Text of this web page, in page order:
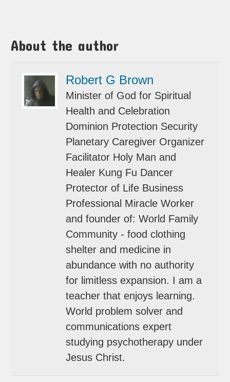
About the author
Robert G Brown
Minister of God for Spiritual
Health and Celebration
Dominion Protection Security
Planetary Caregiver Organizer
Facilitator Holy Man and
Healer Kung Fu Dancer
Protector of Life Business
Professional Miracle Worker
and founder of: World Family
Community - food clothing
shelter and medicine in
abundance with no authority
for limitless expansion. I am a
teacher that enjoys learning.
World problem solver and
communications expert
studying psychotherapy under
Jesus Christ.